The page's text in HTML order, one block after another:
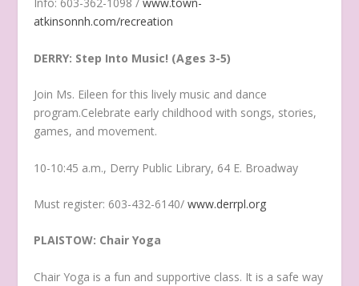
Info: 603-362-1098 /www.town-
atkinsonnh.com/recreation
DERRY: Step Into Music! (Ages 3-5)
Join Ms. Eileen for this lively music and dance
program.Celebrate early childhood with songs, stories,
games, and movement.
10-10:45 a.m., Derry Public Library, 64 E. Broadway
Must register: 603-432-6140/www.derrpl.org
PLAISTOW: Chair Yoga
Chair Yoga is a fun and supportive class. It is a safe way